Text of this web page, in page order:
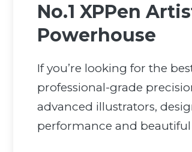
No.1 XPPen
Powerhouse
If you’re looking for the
professional-grade
advanced illustrators,
performance and